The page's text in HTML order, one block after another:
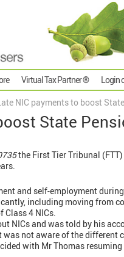
Virtual Tax Partner ® Login
NIC payments to boost
State
the First Tier Tribunal
and self-employment
including moving from
Class 4 NICs.
NICs and was told by his
was not aware of the different
with Mr Thomas